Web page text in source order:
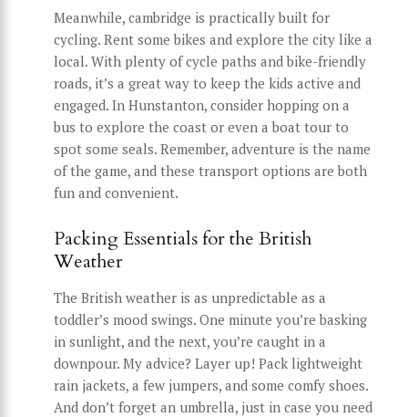
Meanwhile, cambridge is practically built for
cycling. Rent some bikes and explore the city like a
local. With plenty of cycle paths and bike-friendly
roads, it’s a great way to keep the kids active and
engaged. In Hunstanton, consider hopping on a
bus to explore the coast or even a boat tour to
spot some seals. Remember, adventure is the name
of the game, and these transport options are both
fun and convenient.
Packing Essentials for the British
Weather
The British weather is as unpredictable as a
toddler’s mood swings. One minute you’re basking
in sunlight, and the next, you’re caught in a
downpour. My advice? Layer up! Pack lightweight
rain jackets, a few jumpers, and some comfy shoes.
And don’t forget an umbrella, just in case you need